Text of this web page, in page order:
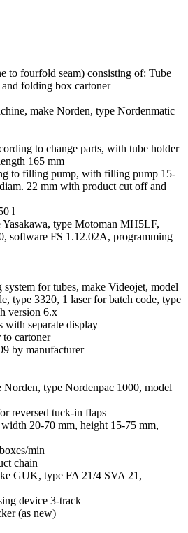
to fourfold seam) consisting of: Tube
folding box cartoner
make Norden, type Nordenmatic
to change parts, with tube holder
165 mm
to filling pump, with filling pump 15-
22 mm with product cut off and
l
Yasakawa, type Motoman MH5LF,
software FS 1.12.02A, programming
for tubes, make Videojet, model
type 3320, 1 laser for batch code, type
version 6.x
with separate display
to cartoner
by manufacturer
type Nordenpac 1000, model
reversed tuck-in flaps
20-70 mm, height 15-75 mm,
min
chain
GUK, type FA 21/4 SVA 21,
device 3-track
(as new)